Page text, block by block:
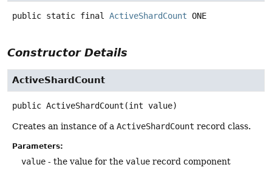
public static final ActiveShardCount ONE
Constructor Details
ActiveShardCount
public ActiveShardCount (int value)
Creates an instance of a ActiveShardCount record class.
Parameters:
value - the value for the value record component